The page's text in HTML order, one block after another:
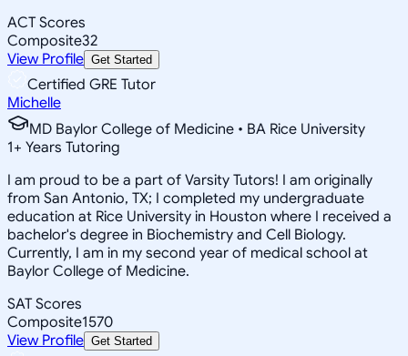
ACT Scores
Composite32
View Profile Get Started
Certified GRE Tutor
Michelle
MD Baylor College of Medicine • BA Rice University
1+ Years Tutoring
I am proud to be a part of Varsity Tutors! I am originally
from San Antonio, TX; I completed my undergraduate
education at Rice University in Houston where I received a
bachelor's degree in Biochemistry and Cell Biology.
Currently, I am in my second year of medical school at
Baylor College of Medicine.
SAT Scores
Composite1570
View Profile Get Started